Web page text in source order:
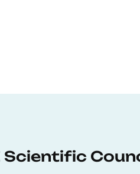
Scientific